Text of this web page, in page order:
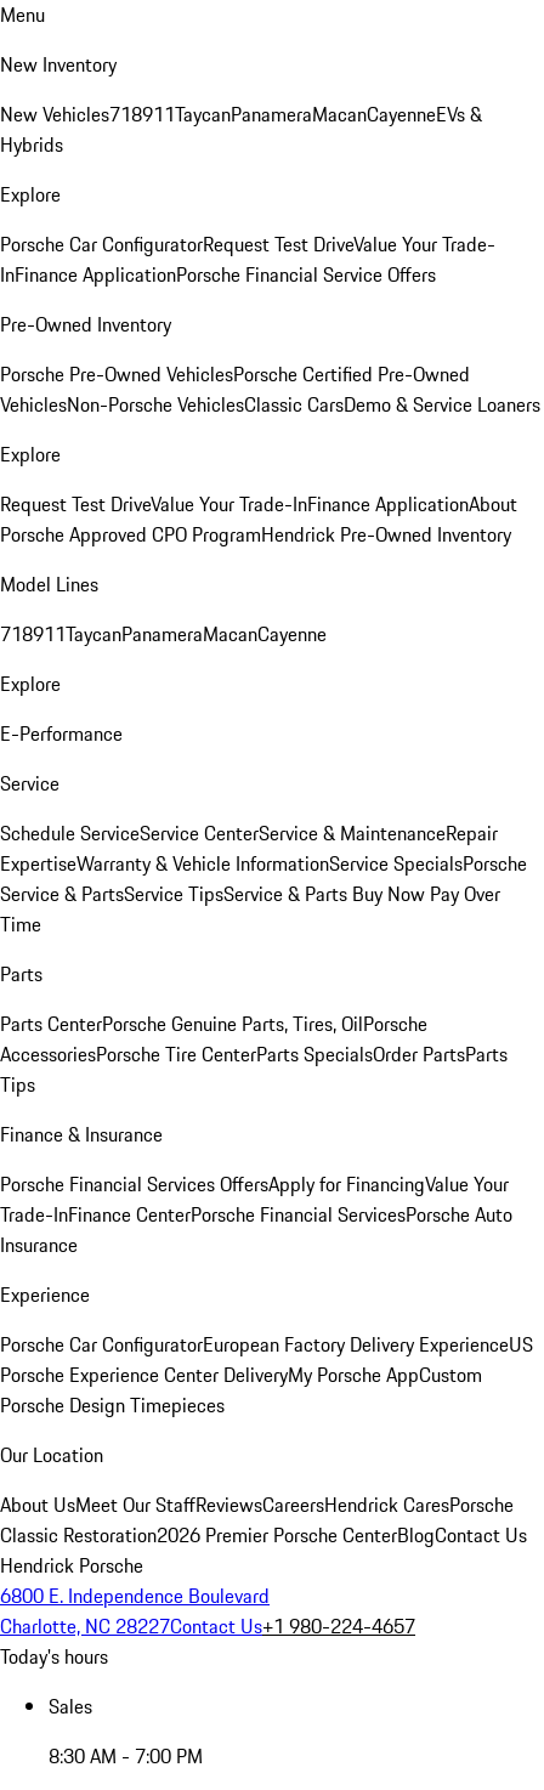
Menu
New Inventory
New Vehicles718911TaycanPanameraMacanCayenneEVs &
Hybrids
Explore
Porsche Car ConfiguratorRequest Test DriveValue Your Trade-
InFinance ApplicationPorsche Financial Service Offers
Pre-Owned Inventory
Porsche Pre-Owned VehiclesPorsche Certified Pre-Owned
VehiclesNon-Porsche VehiclesClassic CarsDemo & Service Loaners
Explore
Request Test DriveValue Your Trade-InFinance ApplicationAbout
Porsche Approved CPO ProgramHendrick Pre-Owned Inventory
Model Lines
718911TaycanPanameraMacanCayenne
Explore
E-Performance
Service
Schedule ServiceService CenterService & MaintenanceRepair
ExpertiseWarranty & Vehicle InformationService SpecialsPorsche
Service & PartsService TipsService & Parts Buy Now Pay Over
Time
Parts
Parts CenterPorsche Genuine Parts, Tires, OilPorsche
AccessoriesPorsche Tire CenterParts SpecialsOrder PartsParts
Tips
Finance & Insurance
Porsche Financial Services OffersApply for FinancingValue Your
Trade-InFinance CenterPorsche Financial ServicesPorsche Auto
Insurance
Experience
Porsche Car ConfiguratorEuropean Factory Delivery ExperienceUS
Porsche Experience Center DeliveryMy Porsche AppCustom
Porsche Design Timepieces
Our Location
About UsMeet Our StaffReviewsCareersHendrick CaresPorsche
Classic Restoration2026 Premier Porsche CenterBlogContact Us
Hendrick Porsche
6800 E. Independence Boulevard
Charlotte, NC 28227Contact Us+1 980-224-4657
Today's hours
Sales
8:30 AM - 7:00 PM